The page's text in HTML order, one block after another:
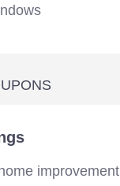
improvement